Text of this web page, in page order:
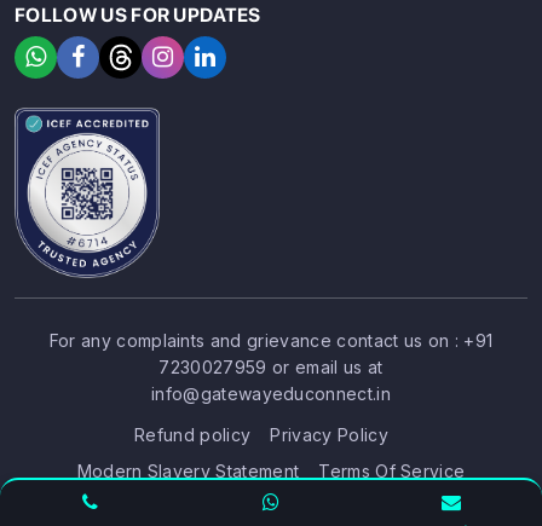
SIGN UP SIGN IN
FOLLOW US FOR UPDATES
© 2026 Gateway Educonnect. All rights reserved
For any complaints and grievance contact us on : +91
7230027959 or email us at
info@gatewayeduconnect.in
Refund policy
Privacy Policy
Modern Slavery Statement
Terms Of Service